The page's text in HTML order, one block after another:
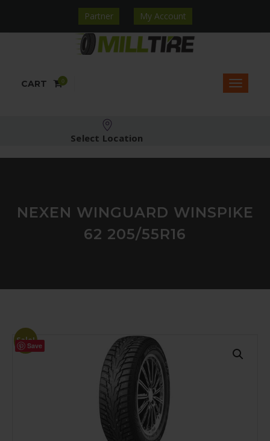
Partner My Account
CART 0
Select Location
NEXEN WINGUARD WINSPIKE
62 205/55R16
Sale!
Save